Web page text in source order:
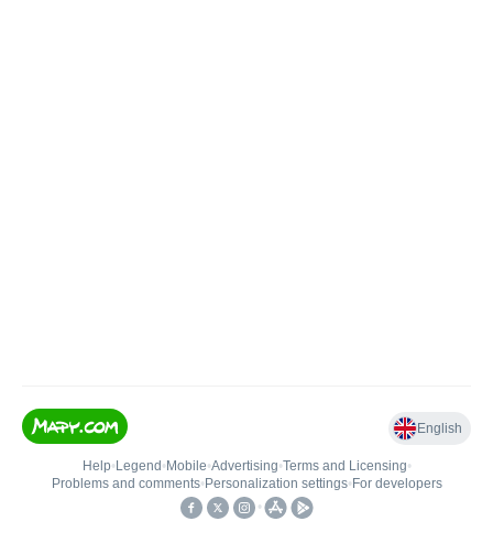
English
Help• Legend • Mobile•Advertising•Terms and Licensing•
Problems and comments• Personalization settings• For developers
•